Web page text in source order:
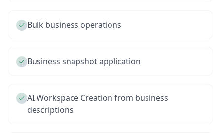
Bulk business operations
Business snapshot application
AI Workspace Creation from business
descriptions